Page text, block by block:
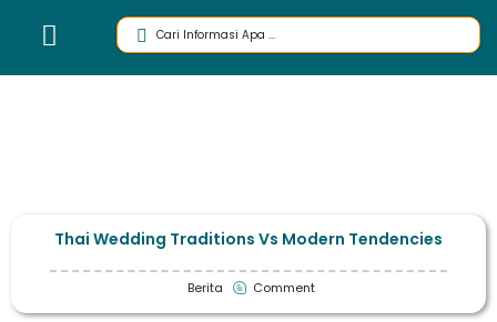
Thai Wedding Traditions Vs Modern Tendencies
Berita Comment